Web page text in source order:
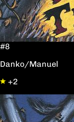
#8
Danko/Manuel
+2